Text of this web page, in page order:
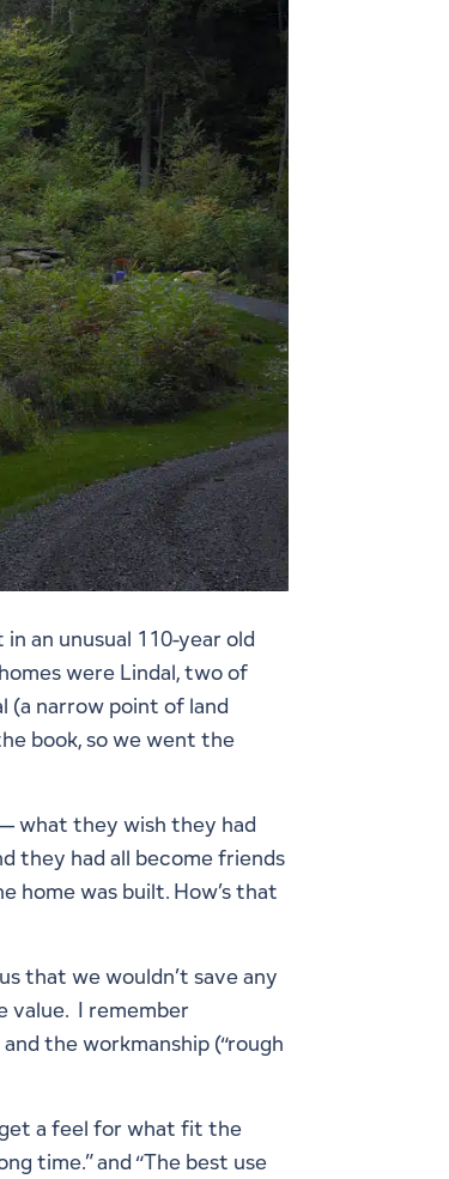
an unusual 110-year old
were Lindal, two of
narrow point of land
book, so we went the
what they wish they had
they had all become friends
home was built. How’s that
that we wouldn’t save any
value. I remember
the workmanship (“rough
a feel for what fit the
time.” and “The best use